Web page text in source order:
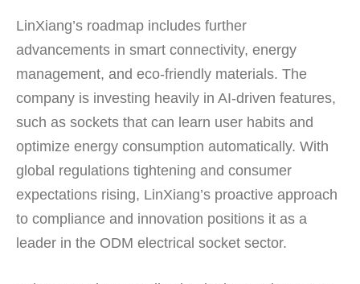
LinXiang’s roadmap includes further
advancements in smart connectivity, energy
management, and eco-friendly materials. The
company is investing heavily in AI-driven features,
such as sockets that can learn user habits and
optimize energy consumption automatically. With
global regulations tightening and consumer
expectations rising, LinXiang’s proactive approach
to compliance and innovation positions it as a
leader in the ODM electrical socket sector.